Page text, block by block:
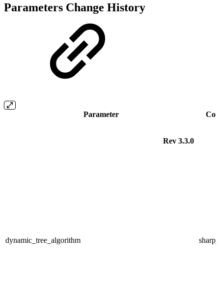
Parameters Change History
Parameter
Rev 3.3.0
dynamic_tree_algorithm